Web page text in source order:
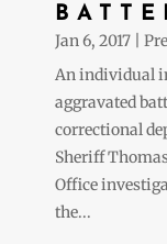
Jan 6, 2017
An individual
aggravated
correctional
Sheriff
Office
the...